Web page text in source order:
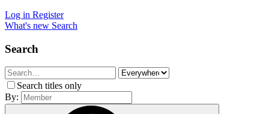
Log in Register
What's new Search
Search
Search titles only
By: